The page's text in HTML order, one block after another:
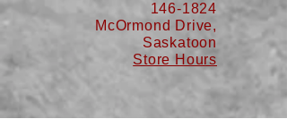
146-1824
McOrmond Drive,
Saskatoon
Store Hours